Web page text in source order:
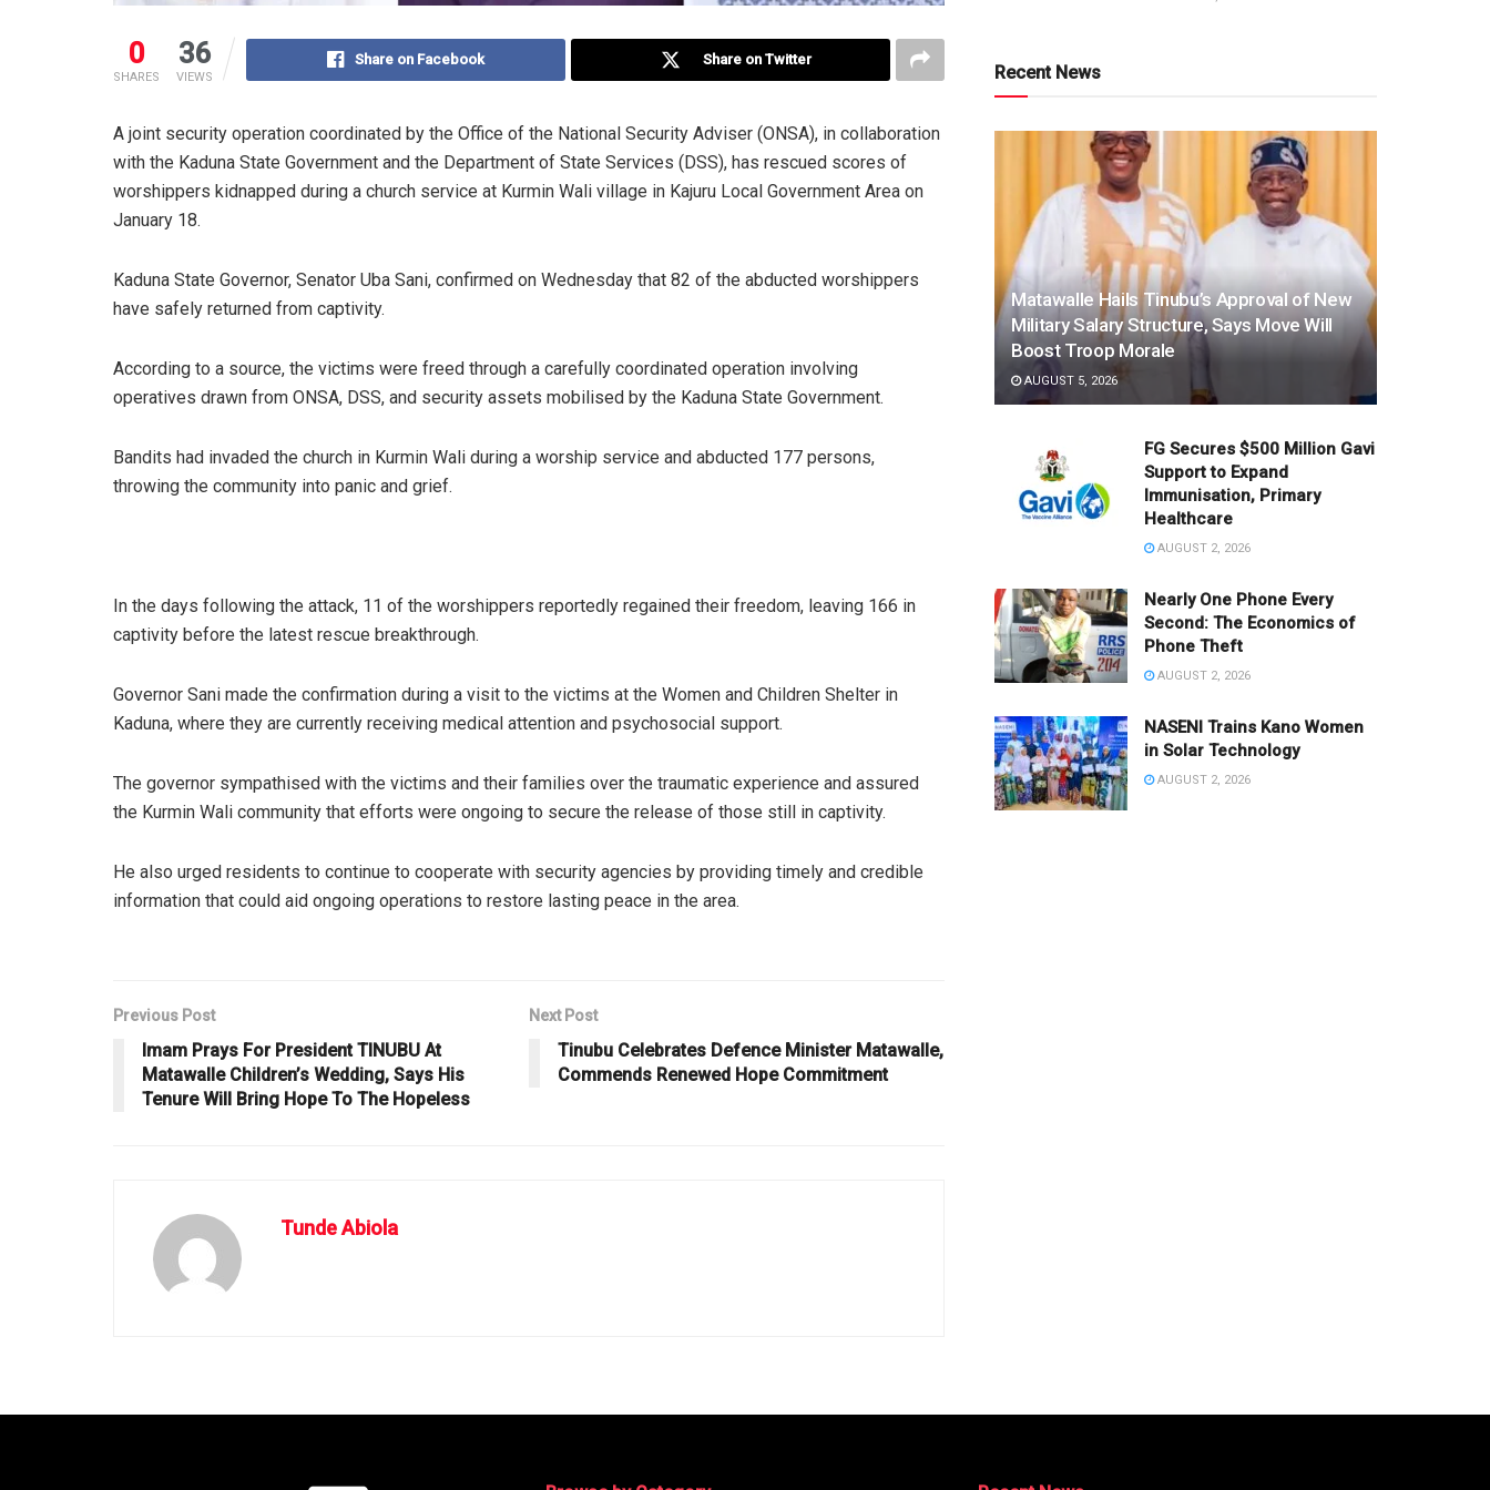
0
SHARES
36
VIEWS
Share on Facebook Share on Twitter
A joint security operation coordinated by the Office of the National Security Adviser (ONSA), in collaboration
with the Kaduna State Government and the Department of State Services (DSS), has rescued scores of
worshippers kidnapped during a church service at Kurmin Wali village in Kajuru Local Government Area on
January 18.
Kaduna State Governor, Senator Uba Sani, confirmed on Wednesday that 82 of the abducted worshippers
have safely returned from captivity.
According to a source, the victims were freed through a carefully coordinated operation involving
operatives drawn from ONSA, DSS, and security assets mobilised by the Kaduna State Government.
Bandits had invaded the church in Kurmin Wali during a worship service and abducted 177 persons,
throwing the community into panic and grief.
In the days following the attack, 11 of the worshippers reportedly regained their freedom, leaving 166 in
captivity before the latest rescue breakthrough.
Governor Sani made the confirmation during a visit to the victims at the Women and Children Shelter in
Kaduna, where they are currently receiving medical attention and psychosocial support.
The governor sympathised with the victims and their families over the traumatic experience and assured
the Kurmin Wali community that efforts were ongoing to secure the release of those still in captivity.
He also urged residents to continue to cooperate with security agencies by providing timely and credible
information that could aid ongoing operations to restore lasting peace in the area.
Previous Post
Imam Prays For President TINUBU At
Matawalle Children’s Wedding, Says His
Tenure Will Bring Hope To The Hopeless
Next Post
Tinubu Celebrates Defence Minister Matawalle,
Commends Renewed Hope Commitment
Tunde Abiola
Recent News
Matawalle Hails Tinubu’s Approval of New
Military Salary Structure, Says Move Will
Boost Troop Morale
AUGUST 5, 2026
FG Secures $500 Million Gavi
Support to Expand
Immunisation, Primary
Healthcare
AUGUST 2, 2026
Nearly One Phone Every
Second: The Economics of
Phone Theft
AUGUST 2, 2026
NASENI Trains Kano Women
in Solar Technology
AUGUST 2, 2026